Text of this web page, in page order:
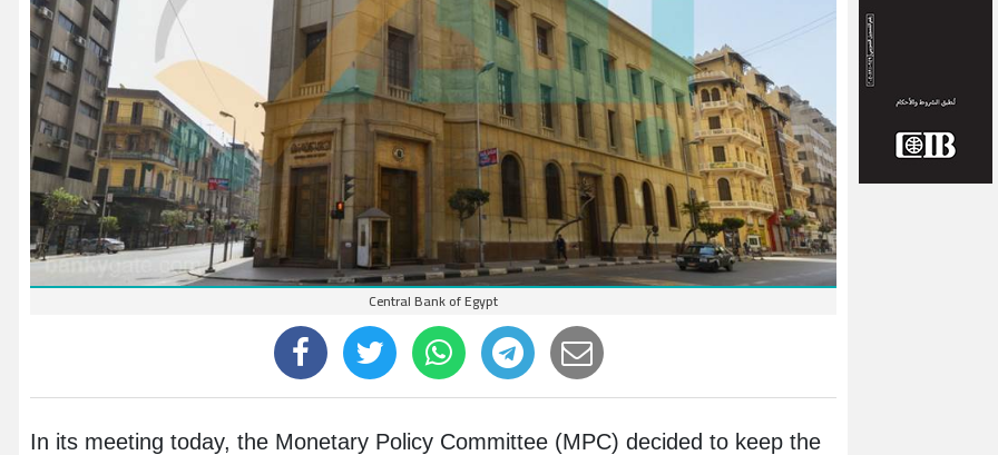
Central Bank of Egypt
In its meeting today, the Monetary Policy Committee (MPC) decided to keep the